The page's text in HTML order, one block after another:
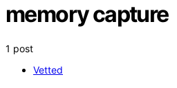
memory capture
1 post
Vetted